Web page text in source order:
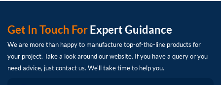
Get In Touch ForExpert Guidance
We are more than happy to manufacture top-of-the-line products for
your project. Take a look around our website. If you have a query or you
need advice, just contact us. We'll take time to help you.